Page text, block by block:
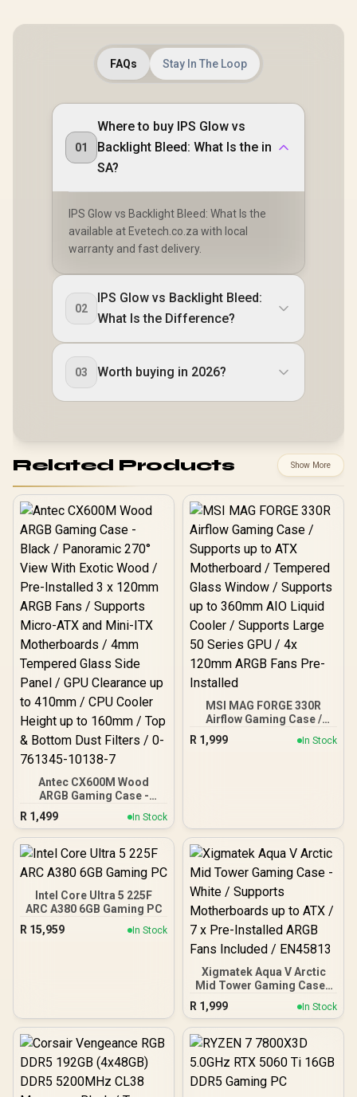
FAQs Stay In The Loop
01
Where to buy IPS Glow vs
Backlight Bleed: What Is the in
SA?
IPS Glow vs Backlight Bleed: What Is the
available at Evetech.co.za with local
warranty and fast delivery.
02
IPS Glow vs Backlight Bleed:
What Is the Difference?
03 Worth buying in 2026?
Related Products Show More
Antec CX600M Wood
ARGB Gaming Case -
Black / Panoramic 270°
View With Exotic Wood /
Pre-Installed 3 x 120mm
ARGB Fans / Supports
Motherboards / 4mm
Tempered Glass Side
Panel / GPU Clearance up
to 410mm / CPU Cooler
Height up to 160mm / Top
R 1,499 In Stock
MSI MAG FORGE 330R
Airflow Gaming Case /
Supports up to ATX
Motherboard / Tempered
R 1,999 In Stock
Intel Core Ultra 5 225F
ARC A380 6GB Gaming PC
R 15,959 In Stock
Xigmatek Aqua V Arctic
Mid Tower Gaming Case -
White / Supports
Motherboards up to ATX /
7 x Pre-Installed ARGB
Fans Included / EN45813
R 1,999 In Stock